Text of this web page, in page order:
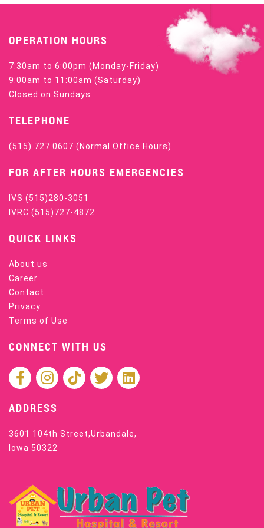
OPERATION HOURS
7:30am to 6:00pm (Monday-Friday)
9:00am to 11:00am (Saturday)
Closed on Sundays
TELEPHONE
(515) 727 0607 (Normal Office Hours)
FOR AFTER HOURS EMERGENCIES
IVS (515)280-3051
IVRC (515)727-4872
QUICK LINKS
About us
Career
Contact
Privacy
Terms of Use
CONNECT WITH US
ADDRESS
3601 104th Street,Urbandale,
Iowa 50322